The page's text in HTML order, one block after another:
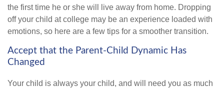
the first time he or she will live away from home. Dropping
off your child at college may be an experience loaded with
emotions, so here are a few tips for a smoother transition.
Accept that the Parent-Child Dynamic Has
Changed
Your child is always your child, and will need you as much